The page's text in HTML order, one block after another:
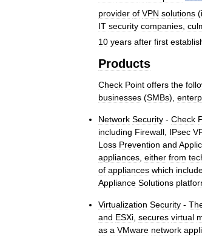
provider of VPN solutions (
IT security companies
10 years after first
Products
Check Point offers the
businesses (SMBs),
Network Security - Check
including Firewall, IPsec
Loss Prevention and
appliances, either from
of appliances which
Appliance Solutions
Virtualization Security -
and ESXi, secures virtual
as a VMware network